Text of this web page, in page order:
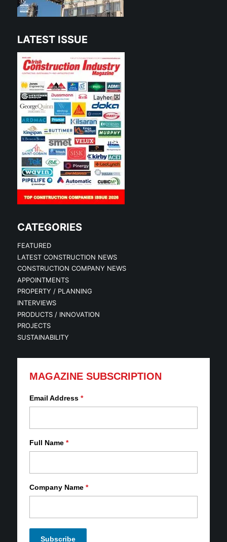
LATEST ISSUE
CATEGORIES
FEATURED
LATEST CONSTRUCTION NEWS
CONSTRUCTION COMPANY NEWS
APPOINTMENTS
PROPERTY / PLANNING
INTERVIEWS
PRODUCTS / INNOVATION
PROJECTS
SUSTAINABILITY
MAGAZINE SUBSCRIPTION
Email Address *
Full Name *
Company Name *